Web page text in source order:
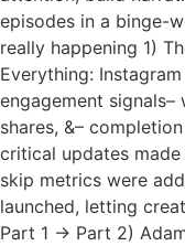
episodes in a binge-
really happening 1)
Everything:
engagement signals–
shares, &–
critical updates
skip metrics were
launched, letting
Part 1 → Part 2)